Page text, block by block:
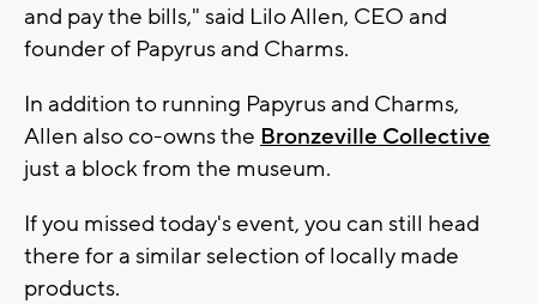
and pay the bills," said Lilo Allen, CEO and
founder of Papyrus and Charms.
In addition to running Papyrus and Charms,
Allen also co-owns the Bronzeville Collective
just a block from the museum.
If you missed today's event, you can still head
there for a similar selection of locally made
products.